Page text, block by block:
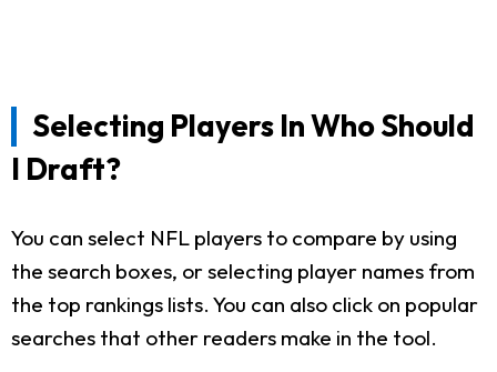
Selecting Players In Who Should
I Draft?
You can select NFL players to compare by using
the search boxes, or selecting player names from
the top rankings lists. You can also click on popular
searches that other readers make in the tool.